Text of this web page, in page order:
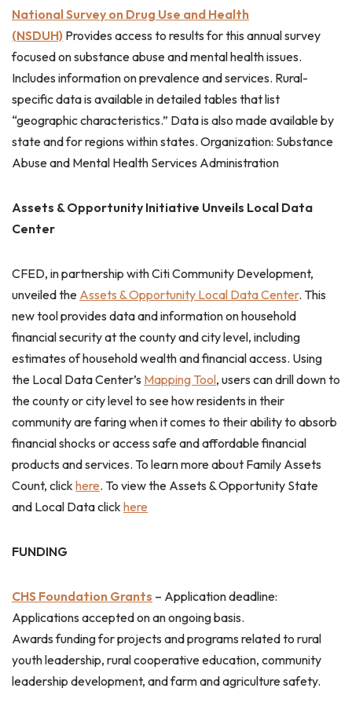
National Survey on Drug Use and Health
(NSDUH) Provides access to results for this annual survey
focused on substance abuse and mental health issues.
Includes information on prevalence and services. Rural-
specific data is available in detailed tables that list
“geographic characteristics.” Data is also made available by
state and for regions within states. Organization: Substance
Abuse and Mental Health Services Administration
Assets & Opportunity Initiative Unveils Local Data
Center
CFED, in partnership with Citi Community Development,
unveiled the Assets & Opportunity Local Data Center. This
new tool provides data and information on household
financial security at the county and city level, including
estimates of household wealth and financial access. Using
the Local Data Center’s Mapping Tool, users can drill down to
the county or city level to see how residents in their
community are faring when it comes to their ability to absorb
financial shocks or access safe and affordable financial
products and services. To learn more about Family Assets
Count, click here. To view the Assets & Opportunity State
and Local Data click here
FUNDING
CHS Foundation Grants – Application deadline:
Applications accepted on an ongoing basis.
Awards funding for projects and programs related to rural
youth leadership, rural cooperative education, community
leadership development, and farm and agriculture safety.